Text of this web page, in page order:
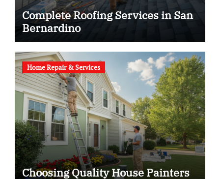
Complete Roofing Services in San
Bernardino
Home Repair & Services
Choosing Quality House Painters